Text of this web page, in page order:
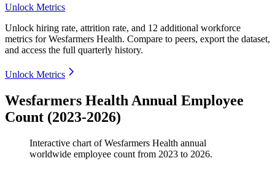
Unlock Metrics
Unlock hiring rate, attrition rate, and 12 additional workforce
metrics forWesfarmers Health. Compare to peers, export the dataset,
and access the full quarterly history.
Unlock Metrics
Wesfarmers Health Annual Employee
Count (2023-2026)
Interactive chart ofWesfarmers Health annual
worldwide employee count from 2023 to 2026.